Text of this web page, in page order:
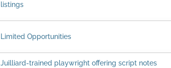
listings
Limited Opportunities
Juilliard-trained playwright offering script notes